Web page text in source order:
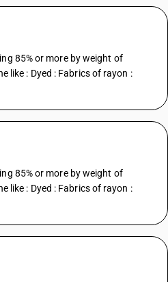
85% or more by weight of
like : Dyed : Fabrics of rayon :
85% or more by weight of
like : Dyed : Fabrics of rayon :